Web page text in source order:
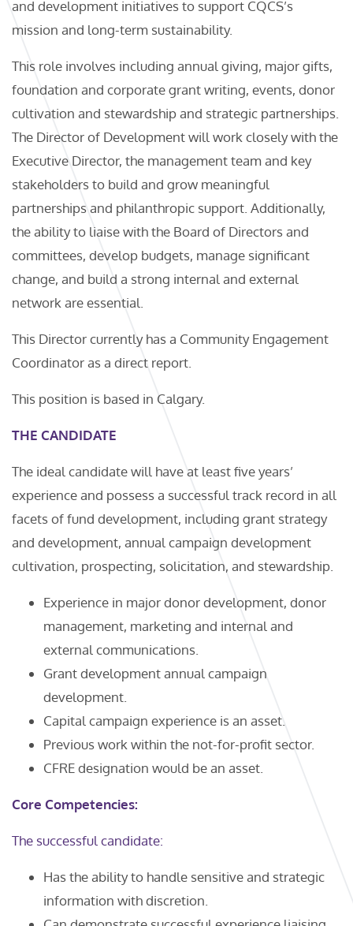
and development initiatives to support CQCS’s
mission and long-term sustainability.
This role involves including annual giving, major gifts,
foundation and corporate grant writing, events, donor
cultivation and stewardship and strategic partnerships.
The Director of Development will work closely with the
Executive Director, the management team and key
stakeholders to build and grow meaningful
partnerships and philanthropic support. Additionally,
the ability to liaise with the Board of Directors and
committees, develop budgets, manage significant
change, and build a strong internal and external
network are essential.
This Director currently has a Community Engagement
Coordinator as a direct report.
This position is based in Calgary.
THE CANDIDATE
The ideal candidate will have at least five years’
experience and possess a successful track record in all
facets of fund development, including grant strategy
and development, annual campaign development
cultivation, prospecting, solicitation, and stewardship.
Experience in major donor development, donor
management, marketing and internal and
external communications.
Grant development annual campaign
development.
Capital campaign experience is an asset.
Previous work within the not-for-profit sector.
CFRE designation would be an asset.
Core Competencies:
The successful candidate:
Has the ability to handle sensitive and strategic
information with discretion.